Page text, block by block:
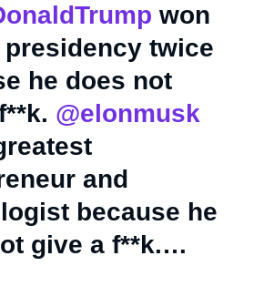
won
presidency twice
he does not
@elonmusk
and
because he
give a f**k.…